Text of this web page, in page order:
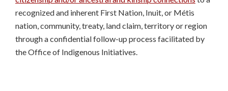
recognized and inherent First Nation, Inuit, or Métis
nation, community, treaty, land claim, territory or region
through a confidential follow-up process facilitated by
the Office of Indigenous Initiatives.